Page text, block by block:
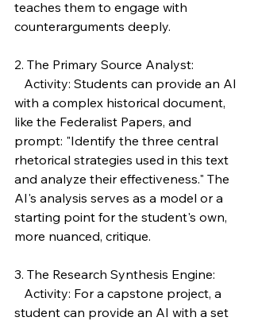
teaches them to engage with
counterarguments deeply.
2. The Primary Source Analyst:
Activity: Students can provide an AI
with a complex historical document,
like the Federalist Papers, and
prompt: "Identify the three central
rhetorical strategies used in this text
and analyze their effectiveness." The
AI's analysis serves as a model or a
starting point for the student's own,
more nuanced, critique.
3. The Research Synthesis Engine:
Activity: For a capstone project, a
student can provide an AI with a set